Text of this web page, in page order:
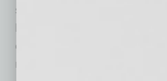
so present in Arizona, clean
homes. Now more than
ensuring top-tier air quality in
more people are spending